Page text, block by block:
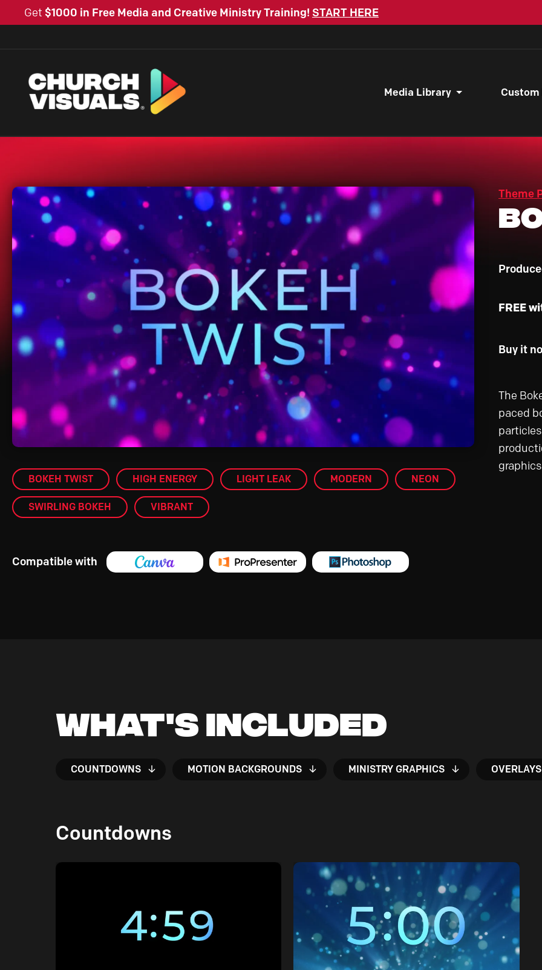
Get $1000 in Free Media and Creative Ministry Training! START HERE
Media Library Custom
BOKEH TWIST HIGH ENERGY LIGHT LEAK MODERN NEON
SWIRLING BOKEH VIBRANT
Theme
FREE
Buy it
The
paced
Compatible with
What's Included
COUNTDOWNS MOTION BACKGROUNDS MINISTRY GRAPHICS OVERLAYS
Countdowns